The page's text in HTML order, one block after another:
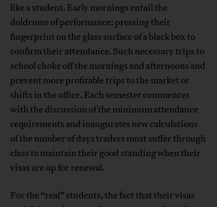
like a student. Early mornings entail the
doldrums of performance: pressing their
fingerprint on the glass surface of a black box to
confirm their attendance. Such necessary trips to
school choke off the mornings and afternoons and
prevent more profitable trips to the market or
shifts in the office. Each semester commences
with the discussion of the minimum attendance
requirements and inaugurates new calculations
of the number of days traders must suffer through
class to maintain their good standing when their
visas are up for renewal.
For the “real” students, the fact that their visas